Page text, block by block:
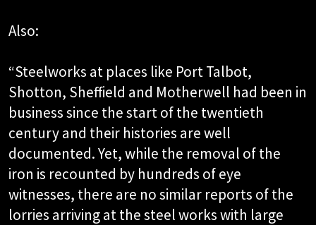
Also:
“Steelworks at places like Port Talbot,
Shotton, Sheffield and Motherwell had been in
business since the start of the twentieth
century and their histories are well
documented. Yet, while the removal of the
iron is recounted by hundreds of eye
witnesses, there are no similar reports of the
lorries arriving at the steel works with large